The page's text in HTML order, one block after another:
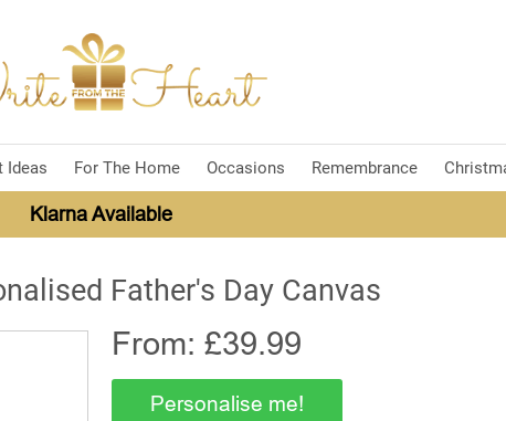
Ideas For The Home Occasions Remembrance
Klarna Available
Father's Day Canvas
From: £39.99
Personalise me!